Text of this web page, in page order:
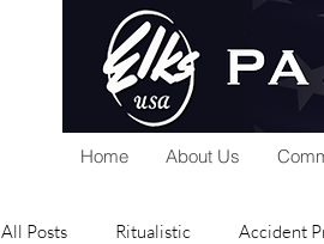
Home About Us
All Posts Ritualistic Accident